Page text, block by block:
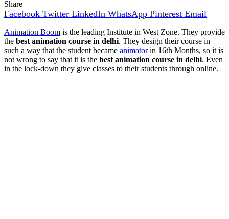
Share
Facebook Twitter LinkedIn WhatsApp Pinterest Email
Animation Boom is the leading Institute in West Zone. They provide
the best animation course in delhi. They design their course in
such a way that the student became animatorin 16th Months, so it is
not wrong to say that it is the best animation course in delhi. Even
in the lock-down they give classes to their students through online.